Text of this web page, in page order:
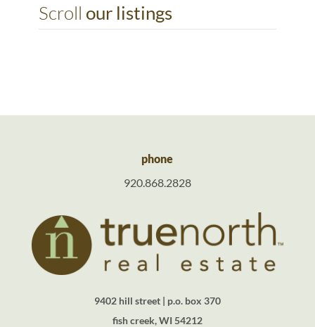
Scroll our listings
phone
920.868.2828
9402 hill street | p.o. box 370
fish creek, WI 54212